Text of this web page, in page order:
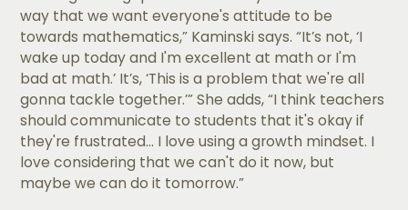
way that we want everyone's attitude to be
towards mathematics,” Kaminski says. “It’s not, ‘I
wake up today and I'm excellent at math or I'm
bad at math.’ It’s, ‘This is a problem that we're all
gonna tackle together.’” She adds, “I think teachers
should communicate to students that it's okay if
they're frustrated... I love using a growth mindset. I
love considering that we can't do it now, but
maybe we can do it tomorrow.”